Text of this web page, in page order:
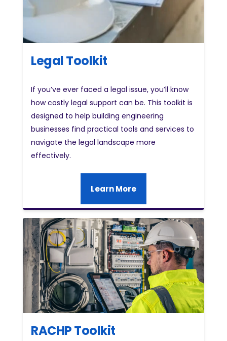
Legal Toolkit
If you’ve ever faced a legal issue, you’ll know
how costly legal support can be. This toolkit is
designed to help building engineering
businesses find practical tools and services to
navigate the legal landscape more
effectively.
Learn More
RACHP Toolkit